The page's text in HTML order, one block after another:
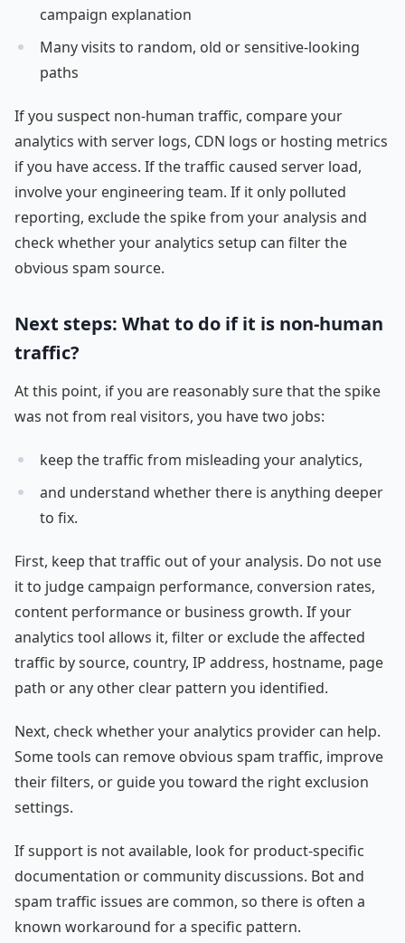
campaign explanation
Many visits to random, old or sensitive-looking
paths
If you suspect non-human traffic, compare your
analytics with server logs, CDN logs or hosting metrics
if you have access. If the traffic caused server load,
involve your engineering team. If it only polluted
reporting, exclude the spike from your analysis and
check whether your analytics setup can filter the
obvious spam source.
Next steps: What to do if it is non-human
traffic?
At this point, if you are reasonably sure that the spike
was not from real visitors, you have two jobs:
keep the traffic from misleading your analytics,
and understand whether there is anything deeper
to fix.
First, keep that traffic out of your analysis. Do not use
it to judge campaign performance, conversion rates,
content performance or business growth. If your
analytics tool allows it, filter or exclude the affected
traffic by source, country, IP address, hostname, page
path or any other clear pattern you identified.
Next, check whether your analytics provider can help.
Some tools can remove obvious spam traffic, improve
their filters, or guide you toward the right exclusion
settings.
If support is not available, look for product-specific
documentation or community discussions. Bot and
spam traffic issues are common, so there is often a
known workaround for a specific pattern.